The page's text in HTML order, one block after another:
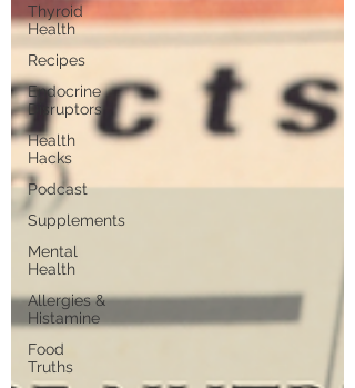
Thyroid
Health
Recipes
Endocrine
Disruptors
Health
Hacks
Podcast
Supplements
Mental
Health
Allergies &
Histamine
Food
Truths